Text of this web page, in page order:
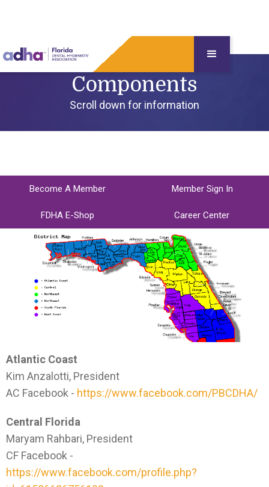
Components
Scroll down for information
Become A Member Member Sign In
FDHA E-Shop Career Center
Atlantic Coast
Kim Anzalotti, President
AC Facebook - https://www.facebook.com/PBCDHA/
Central Florida
Maryam Rahbari, President
CF Facebook -
https://www.facebook.com/profile.php?